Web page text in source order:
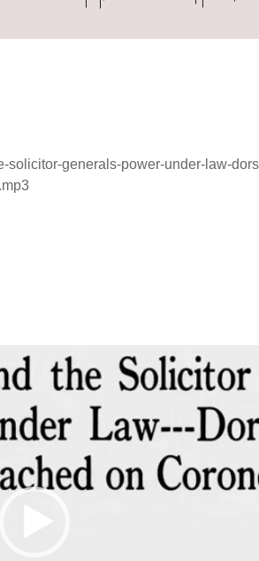
generals-power-under-law-